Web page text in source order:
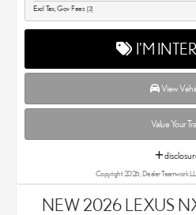
Excl Tax, Gov Fees [2]
I'M
View
Value Your
Copyright 2026, Dealer Teamwork
NEW 2026 LEXUS